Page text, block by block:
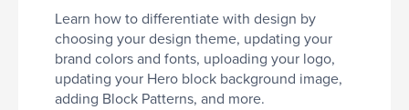
Learn how to differentiate with design by
choosing your design theme, updating your
brand colors and fonts, uploading your logo,
updating your Hero block background image,
adding Block Patterns, and more.